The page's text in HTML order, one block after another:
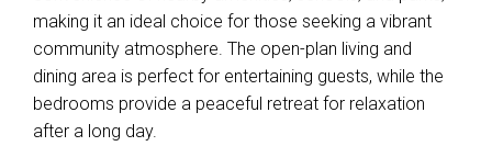
making it an ideal choice for those seeking a vibrant
community atmosphere. The open-plan living and
dining area is perfect for entertaining guests, while the
bedrooms provide a peaceful retreat for relaxation
after a long day.